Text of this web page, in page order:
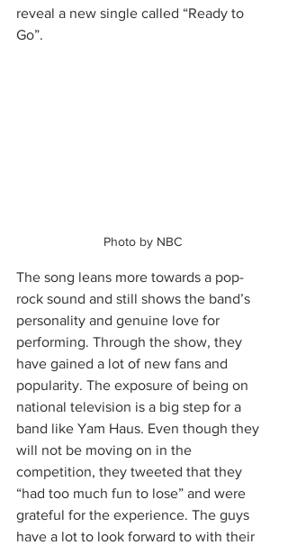
reveal a new single called “Ready to
Go”.
Photo by NBC
The song leans more towards a pop-
rock sound and still shows the band’s
personality and genuine love for
performing. Through the show, they
have gained a lot of new fans and
popularity. The exposure of being on
national television is a big step for a
band like Yam Haus. Even though they
will not be moving on in the
competition, they tweeted that they
“had too much fun to lose” and were
grateful for the experience. The guys
have a lot to look forward to with their